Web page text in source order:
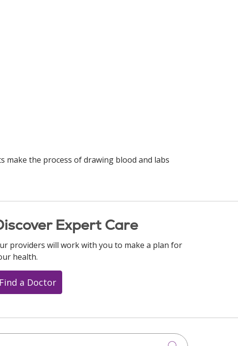
make the process of drawing blood and labs
Expert Care
providers will work with you to make a plan for
health.
Find a Doctor